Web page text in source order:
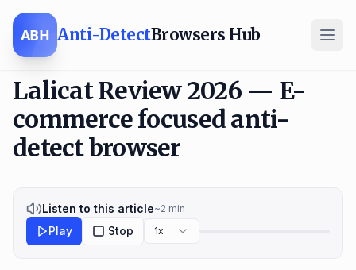
ABH Anti-DetectBrowsers Hub
Lalicat Review 2026 — E-
commerce focused anti-
detect browser
Listen to this article~2 min
Play Stop 1x